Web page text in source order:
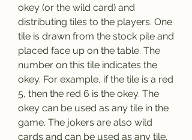
okey (or the wild card) and
distributing tiles to the players. One
tile is drawn from the stock pile and
placed face up on the table. The
number on this tile indicates the
okey. For example, if the tile is a red
5, then the red 6 is the okey. The
okey can be used as any tile in the
game. The jokers are also wild
cards and can be used as any tile.